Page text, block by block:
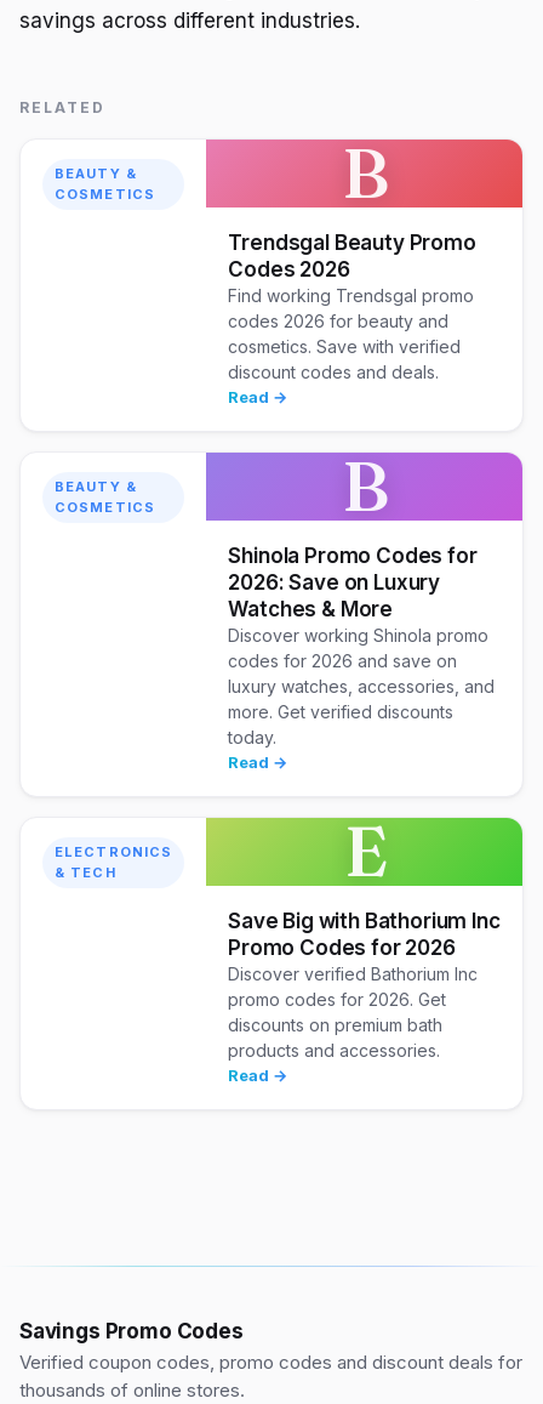
savings across different industries.
RELATED
BEAUTY &
COSMETICS
B
Trendsgal Beauty Promo
Codes 2026
Find working Trendsgal promo
codes 2026 for beauty and
cosmetics. Save with verified
discount codes and deals.
Read →
BEAUTY &
COSMETICS
B
Shinola Promo Codes for
2026: Save on Luxury
Watches & More
Discover working Shinola promo
codes for 2026 and save on
luxury watches, accessories, and
more. Get verified discounts
today.
Read →
ELECTRONICS
& TECH
E
Save Big with Bathorium Inc
Promo Codes for 2026
Discover verified Bathorium Inc
promo codes for 2026. Get
discounts on premium bath
products and accessories.
Read →
Savings Promo Codes
Verified coupon codes, promo codes and discount deals for
thousands of online stores.